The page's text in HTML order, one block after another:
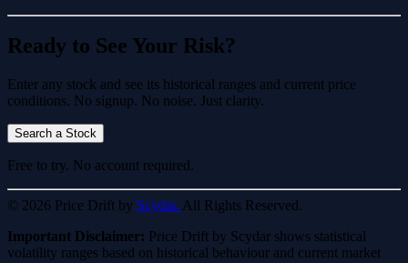
Ready to See Your Risk?
Enter any stock and see its historical ranges and current price
conditions. No signup. No noise. Just clarity.
Search a Stock
Free to try. No account required.
© 2026 Price Drift by Scydar. All Rights Reserved.
Important Disclaimer: Price Drift by Scydar shows statistical
volatility ranges based on historical behaviour and current market